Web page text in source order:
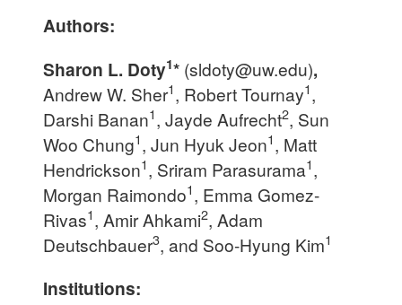
Authors:
Sharon L. Doty1* (sldoty@uw.edu),
Andrew W. Sher1, Robert Tournay1,
Darshi Banan1, Jayde Aufrecht2, Sun
Woo Chung1, Jun Hyuk Jeon1, Matt
Hendrickson1, Sriram Parasurama1,
Morgan Raimondo1, Emma Gomez-
Rivas1, Amir Ahkami2, Adam
Deutschbauer3, and Soo-Hyung Kim1
Institutions: